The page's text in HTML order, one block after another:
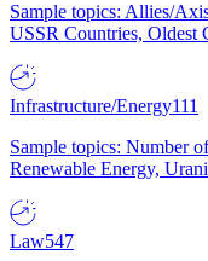
Sample topics: Allies/
USSR Countries, Oldest
Infrastructure/Energy111
Sample topics: Number
Renewable Energy,
Law547